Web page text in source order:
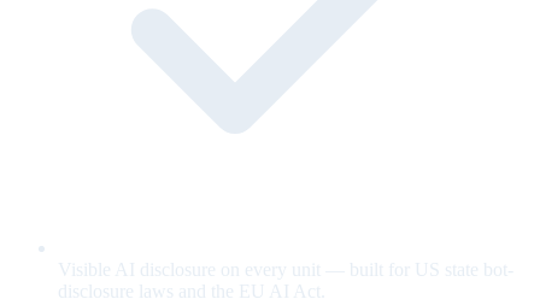
Visible AI disclosure on every unit — built for US state bot-
disclosure laws and the EU AI Act.